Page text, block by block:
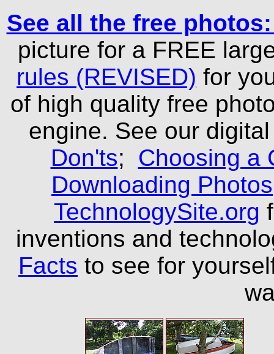
See all the free
picture for a FREE
rules (REVISED) for
of high quality free
engine. See our
Don'ts; Choosing a
Downloading Photos
TechnologySite.org
inventions and
Facts to see for